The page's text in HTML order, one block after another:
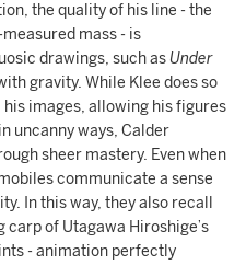
the quality of his line - the
mass - is
drawings, such asUnder
gravity. While Klee does so
images, allowing his figures
uncanny ways, Calder
sheer mastery. Even when
communicate a sense
In this way, they also recall
of Utagawa Hiroshige’s
- animation perfectly